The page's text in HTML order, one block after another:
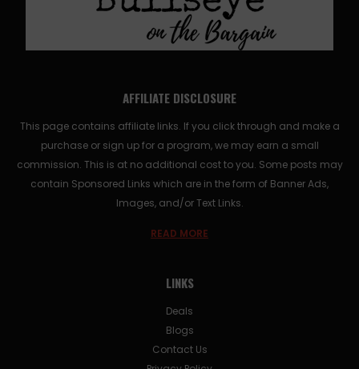
AFFILIATE DISCLOSURE
This page contains affiliate links. If you click through and make a
purchase or sign up for a program, we may earn a small
commission. This is at no additional cost to you. Some posts may
contain Sponsored Links which are in the form of Banner Ads,
Images, and/or Text Links.
READ MORE
LINKS
Deals
Blogs
Contact Us